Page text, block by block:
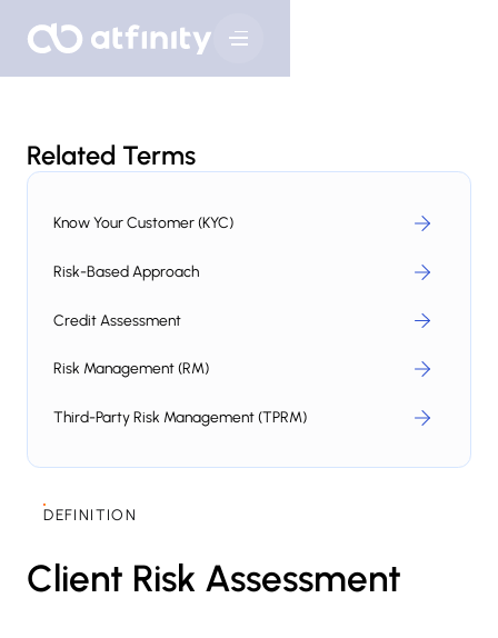
Related Terms
Know Your Customer (KYC)
Risk-Based Approach
Credit Assessment
Risk Management (RM)
Third-Party Risk Management (TPRM)
DEFINITION
Client Risk Assessment